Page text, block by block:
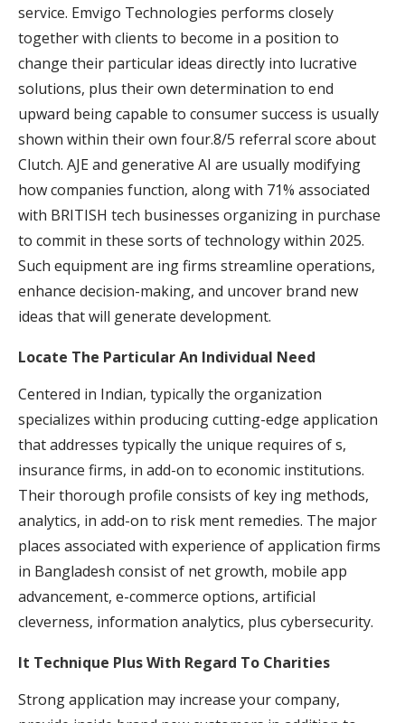
service. Emvigo Technologies performs closely
together with clients to become in a position to
change their particular ideas directly into lucrative
solutions, plus their own determination to end
upward being capable to consumer success is usually
shown within their own four.8/5 referral score about
Clutch. AJE and generative AI are usually modifying
how companies function, along with 71% associated
with BRITISH tech businesses organizing in purchase
to commit in these sorts of technology within 2025.
Such equipment are ing firms streamline operations,
enhance decision-making, and uncover brand new
ideas that will generate development.
Locate The Particular An Individual Need
Centered in Indian, typically the organization
specializes within producing cutting-edge application
that addresses typically the unique requires of s,
insurance firms, in add-on to economic institutions.
Their thorough profile consists of key ing methods,
analytics, in add-on to risk ment remedies. The major
places associated with experience of application firms
in Bangladesh consist of net growth, mobile app
advancement, e-commerce options, artificial
cleverness, information analytics, plus cybersecurity.
It Technique Plus With Regard To Charities
Strong application may increase your company,